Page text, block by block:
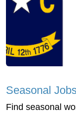
Seasonal
Find seasonal